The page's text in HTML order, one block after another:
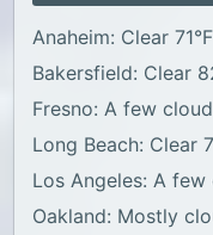
Anaheim: Clear 71°F
Bakersfield: Clear
Fresno: A few
Long Beach: Clear
Los Angeles: A few
Oakland: Mostly